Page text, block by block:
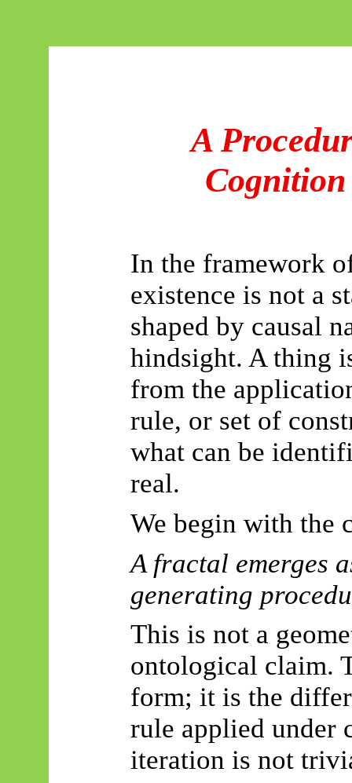
A
Cognition
In the framework
existence is not a
shaped by causal
hindsight. A thing
from the
rule, or set of
what can be
real.
We begin with the
A fractal emerges
generating
This is not a
ontological claim.
form; it is the
rule applied under
iteration is not